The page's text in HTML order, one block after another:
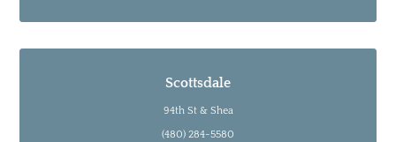
Scottsdale
94th St & Shea
(480) 284-5580